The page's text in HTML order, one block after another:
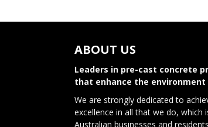
ABOUT US
Leaders in pre-cast concrete
that enhance the environment
We are strongly dedicated to
excellence in all that we do, which
Australian businesses and